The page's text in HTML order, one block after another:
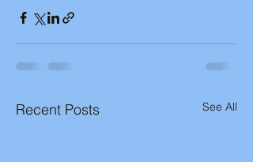
Recent Posts See All